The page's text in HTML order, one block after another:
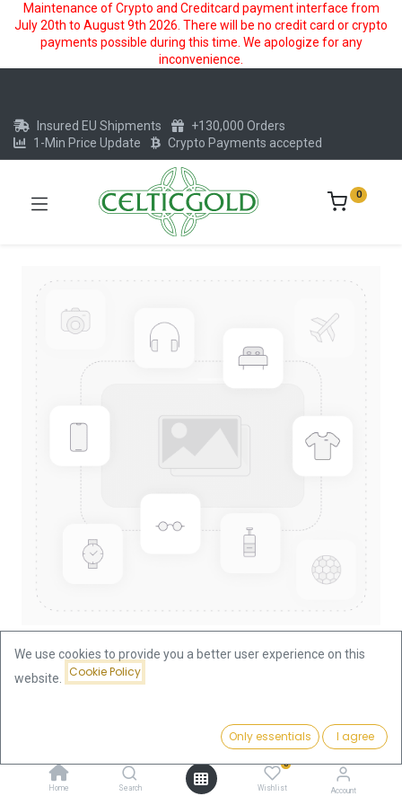
Maintenance of Crypto and Creditcard payment interface from
July 20th to August 9th 2026. There will be no credit card or crypto
payments possible during this time. We apologize for any
inconvenience.
Add to Cart
Home Search
0
Wishlist Account
Insured EU Shipments
+130,000 Orders
1-Min Price Update
Crypto Payments accepted
0
China Panda 1/10oz Gold Coin
2006
We use cookies to provide you a better user experience on this
website.
Cookie Policy
Only essentials I agree